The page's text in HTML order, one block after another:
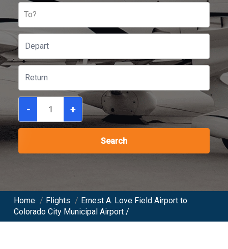
To?
- +
Search
Home / Flights / Ernest A. Love Field Airport to
Colorado City Municipal Airport /